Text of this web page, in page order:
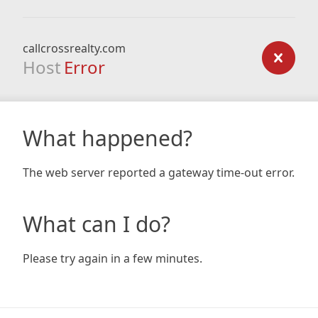
callcrossrealty.com
Host Error
What happened?
The web server reported a gateway time-out error.
What can I do?
Please try again in a few minutes.